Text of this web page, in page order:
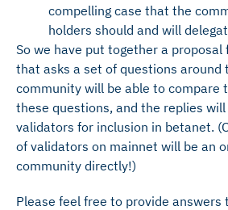
compelling case that the
holders should and will
So we have put together a proposal
that asks a set of questions around
community will be able to compare
these questions, and the replies
validators for inclusion in betanet.
of validators on mainnet will be an
community directly!)
Please feel free to provide answers